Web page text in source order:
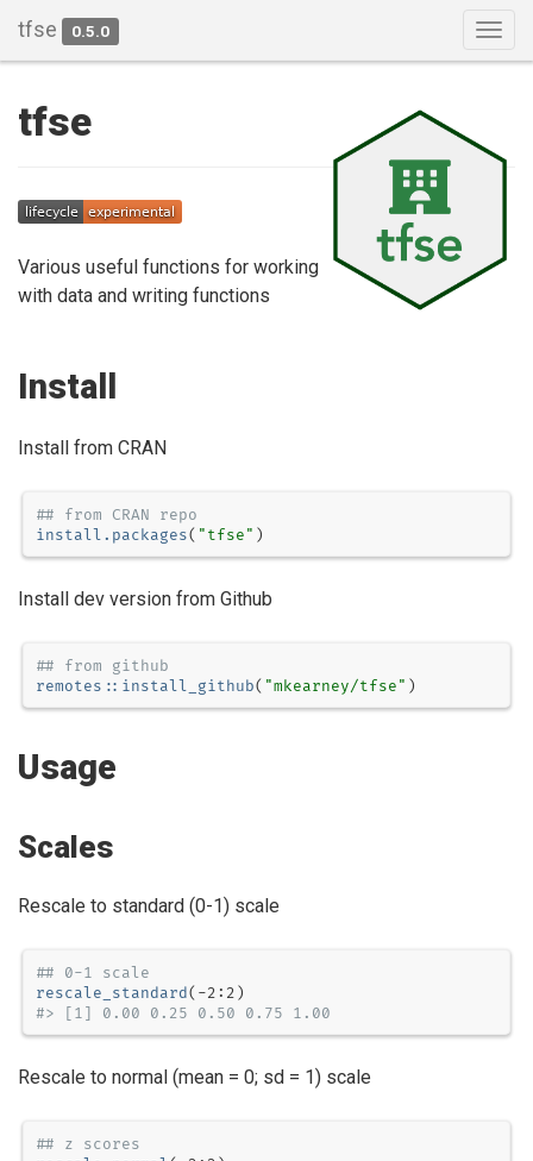
tfse 0.5.0
tfse
Various useful functions for working
with data and writing functions
Install
Install from CRAN
## from CRAN repo
install.packages( "tfse" )
Install dev version from Github
## from github
remotes :: install_github( "mkearney/tfse" )
Usage
Scales
Rescale to standard (0-1) scale
## 0-1 scale
rescale_standard( -2 : 2
#> [1] 0.00 0.25 0.50 0.75 1.00
Rescale to normal (mean = 0; sd = 1) scale
## z scores